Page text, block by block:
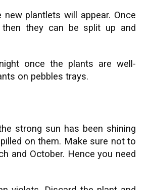
plantlets will appear. Once
they can be split up and
once the plants are well-
on pebbles trays.
strong sun has been shining
on them. Make sure not to
and October. Hence you need